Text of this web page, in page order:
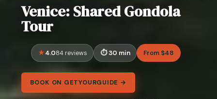
Venice: Shared Gondola
Tour
4.084 reviews 30 min From $48
BOOK ON GETYOURGUIDE →